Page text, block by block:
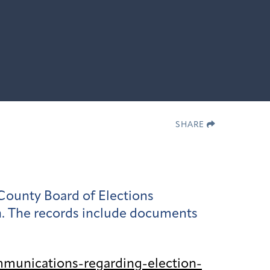
SHARE
Board of Elections
records include documents
regarding-election-